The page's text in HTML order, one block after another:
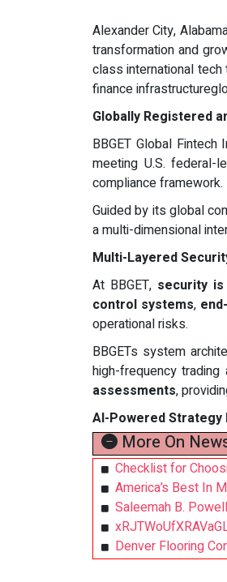
Alexander City,
transformation and
class international
finance
Globally Registered
BBGET Global
meeting U.S. federal-
compliance framework.
Guided by its global
a multi-dimensional
Multi-Layered
At BBGET, security
control systems,
operational risks.
BBGETs system
high-frequency
assessments,
AI-Powered Strategy
More On
Checklist for
America’s Best In
Saleemah B.
Denver Flooring